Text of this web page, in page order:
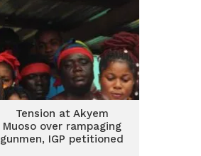
Tension at Akyem
Muoso over rampaging
gunmen, IGP petitioned